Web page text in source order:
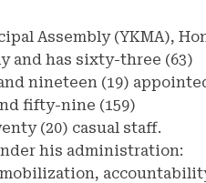
Assembly (YKMA),
and has sixty-three (63)
nineteen (19)
fifty-nine (159)
(20) casual staff.
his administration: